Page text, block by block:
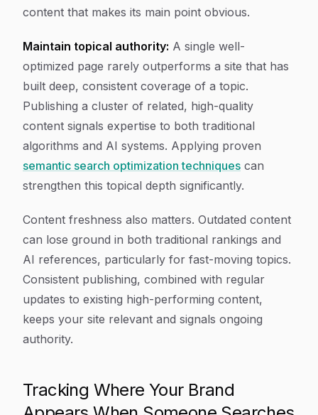
content that makes its main point obvious.
Maintain topical authority: A single well-
optimized page rarely outperforms a site that has
built deep, consistent coverage of a topic.
Publishing a cluster of related, high-quality
content signals expertise to both traditional
algorithms and AI systems. Applying proven
semantic search optimization techniques can
strengthen this topical depth significantly.
Content freshness also matters. Outdated content
can lose ground in both traditional rankings and
AI references, particularly for fast-moving topics.
Consistent publishing, combined with regular
updates to existing high-performing content,
keeps your site relevant and signals ongoing
authority.
Tracking Where Your Brand